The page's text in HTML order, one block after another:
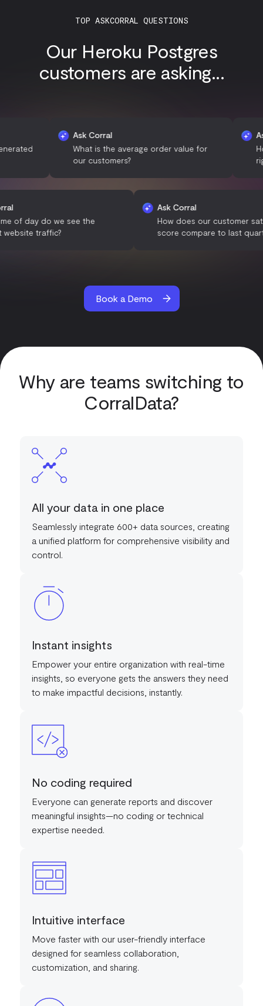
TOP ASKCORRAL QUESTIONS
Our Heroku Postgres
customers are asking...
Ask Corral
What is the average order value for
our customers?
Ask
How
right
Ask Corral
What time of day do we see the
highest website traffic?
Ask Corral
How does our
score compare to
Book a Demo
Why are teams switching to
CorralData?
All your data in one place
Seamlessly integrate 600+ data sources, creating
a unified platform for comprehensive visibility and
control.
Instant insights
Empower your entire organization with real-time
insights, so everyone gets the answers they need
to make impactful decisions, instantly.
No coding required
Everyone can generate reports and discover
meaningful insights—no coding or technical
expertise needed.
Intuitive interface
Move faster with our user-friendly interface
designed for seamless collaboration,
customization, and sharing.